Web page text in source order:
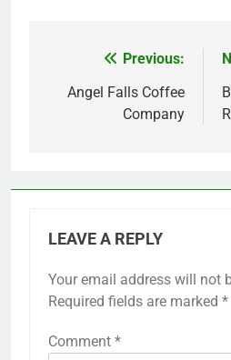
navigation
Previous:
Angel Falls Coffee
Company
LEAVE A REPLY
Your email address will not
Required fields are marked *
Comment *